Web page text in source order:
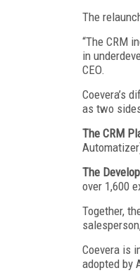
The
“The CRM
in
CEO.
Coevera’s
as two
The CRM
The
over 1,600
Together,
Coevera is
adopted by